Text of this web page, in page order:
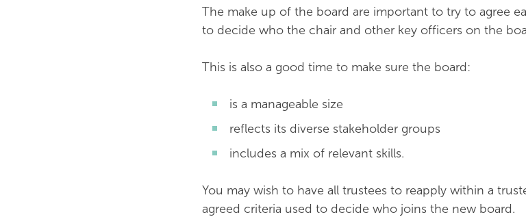
The make up of the board are important to try to agree
to decide who the chair and other key officers on the
This is also a good time to make sure the board:
is a manageable size
reflects its diverse stakeholder groups
includes a mix of relevant skills.
You may wish to have all trustees to reapply within a
agreed criteria used to decide who joins the new board.